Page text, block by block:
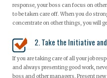
response, your boss can focus on
to be taken care off. When you do
concentrate on other things, you will
2. Take the Initiative
If you are taking care of all your job
and always presenting good work,
boss and other managers. Present